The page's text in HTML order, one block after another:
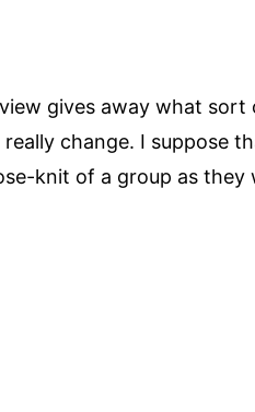
gives away what
change. I suppose
knit of a group as they